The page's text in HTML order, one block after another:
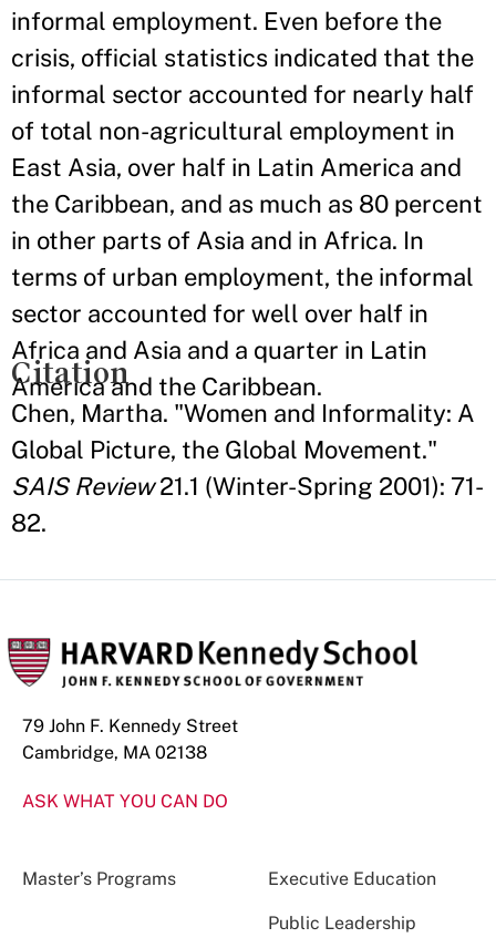
informal employment. Even before the
crisis, official statistics indicated that the
informal sector accounted for nearly half
of total non-agricultural employment in
East Asia, over half in Latin America and
the Caribbean, and as much as 80 percent
in other parts of Asia and in Africa. In
terms of urban employment, the informal
sector accounted for well over half in
Africa and Asia and a quarter in Latin
America and the Caribbean.
Citation
Chen, Martha. "Women and Informality: A
Global Picture, the Global Movement."
SAIS Review21.1 (Winter-Spring 2001): 71-
82.
79 John F. Kennedy Street
Cambridge, MA 02138
ASK WHAT YOU CAN DO
Master’s Programs Executive Education
Public Leadership